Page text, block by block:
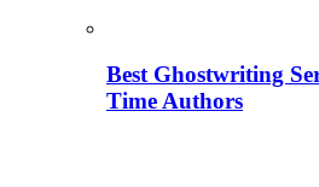
Best Ghostwriting
Time Authors